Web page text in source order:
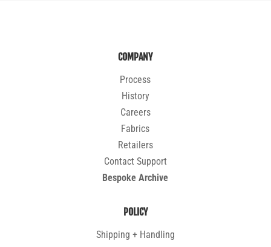
COMPANY
Process
History
Careers
Fabrics
Retailers
Contact Support
Bespoke Archive
POLICY
Shipping + Handling